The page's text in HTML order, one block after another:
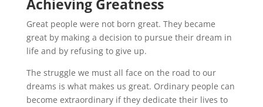
Achieving Greatness
Great people were not born great. They became
great by making a decision to pursue their dream in
life and by refusing to give up.
The struggle we must all face on the road to our
dreams is what makes us great. Ordinary people can
become extraordinary if they dedicate their lives to